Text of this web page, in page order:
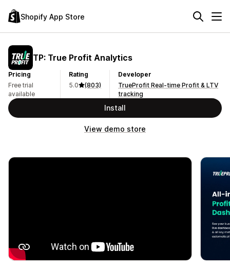
Shopify App Store
TP: True Profit Analytics
Pricing
Free trial
available
Rating
5.0
(803)
Developer
TrueProfit Real-time Profit & LTV
tracking
Install
View demo store